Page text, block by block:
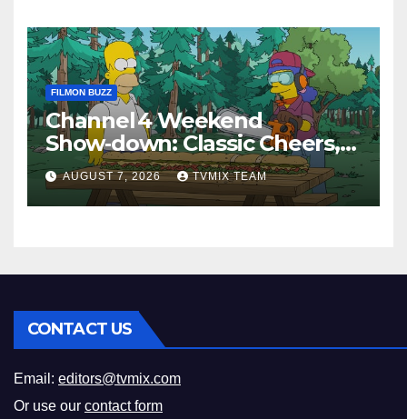
FILMON BUZZ
Channel 4 Weekend
Show‑down: Classic Cheers,
New History Docs &
Family‑Friendly Hits – Pick
Your Perfect Pick
AUGUST 7, 2026 TVMIX TEAM
CONTACT US
Email: editors@tvmix.com
Or use our contact form